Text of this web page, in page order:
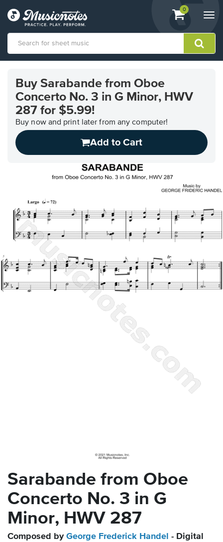
View
shopping
containing
0
Accessibility
Statement
contact
accessibility-
related
Buy Sarabande from Oboe
Concerto No. 3 in G Minor, HWV
287 for $5.99!
Buy now and print later from any computer!
Add to Cart
Sarabande from Oboe
Concerto No. 3 in G
Minor, HWV 287
Composed by George Frederick Handel - Digital